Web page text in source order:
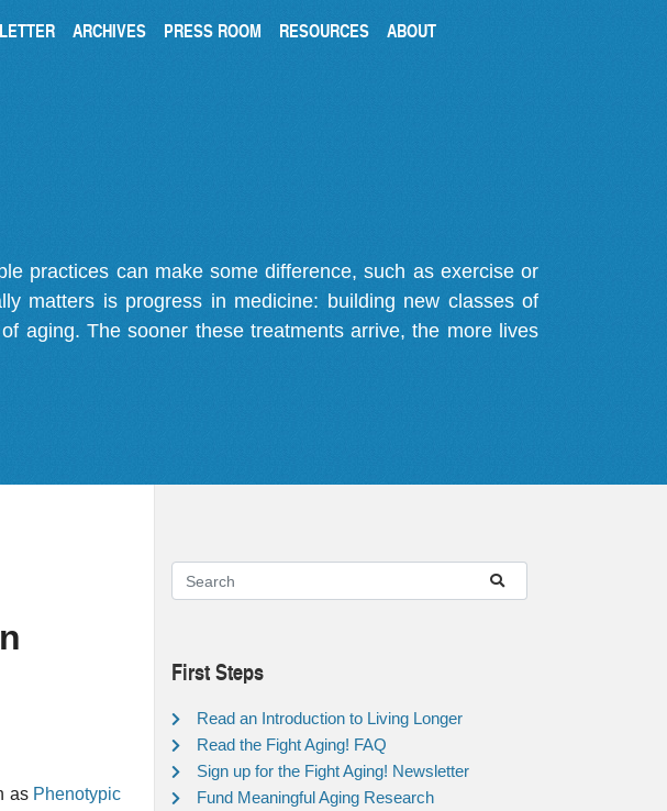
ARCHIVES PRESS ROOM RESOURCES ABOUT
practices can make some difference, such as exercise or
matters is progress in medicine: building new classes of
aging. The sooner these treatments arrive, the more lives
as Phenotypic
First Steps
Read an Introduction to Living Longer
Read the Fight Aging! FAQ
Sign up for the Fight Aging! Newsletter
Fund Meaningful Aging Research